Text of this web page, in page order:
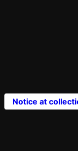
Notice at